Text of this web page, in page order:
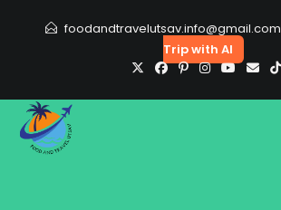
foodandtravelutsav.info@gmail.com
Trip with AI